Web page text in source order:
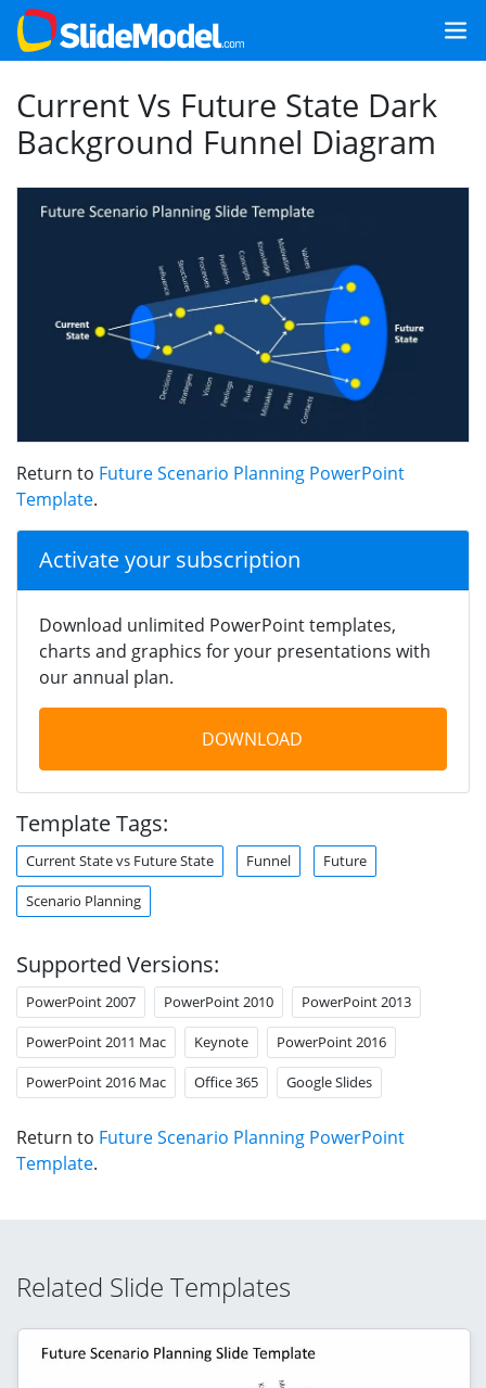
Current Vs Future State Dark
Background Funnel Diagram
Return to Future Scenario Planning PowerPoint
Template.
Activate your subscription
Download unlimited PowerPoint templates,
charts and graphics for your presentations with
our annual plan.
DOWNLOAD
Template Tags:
Current State vs Future State Funnel Future
Scenario Planning
Supported Versions:
PowerPoint 2007 PowerPoint 2010 PowerPoint 2013
PowerPoint 2011 Mac Keynote PowerPoint 2016
PowerPoint 2016 Mac Office 365 Google Slides
Return to Future Scenario Planning PowerPoint
Template.
Related Slide Templates